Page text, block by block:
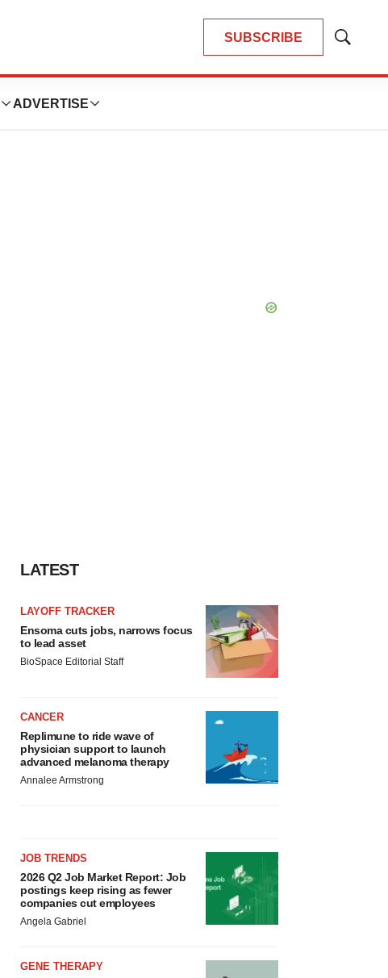
SUBSCRIBE
Show
ADVERTISE
LATEST
LAYOFF TRACKER
Ensoma cuts jobs, narrows focus
to lead asset
BioSpace Editorial Staff
CANCER
Replimune to ride wave of
physician support to launch
advanced melanoma therapy
Annalee Armstrong
JOB TRENDS
2026 Q2 Job Market Report: Job
postings keep rising as fewer
companies cut employees
Angela Gabriel
GENE THERAPY